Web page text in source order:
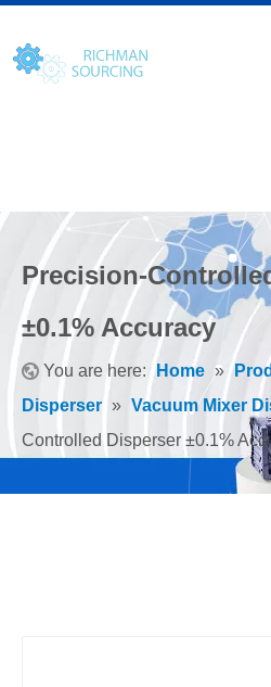
Precision-
±0.1% Accuracy
You are here: Home »
Disperser » Vacuum Mixer
Controlled Disperser ±0.1%